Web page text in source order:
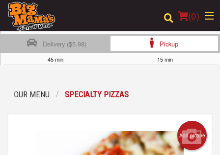
(0)
Location
Delivery ($5.98) Pickup
45 min 15 min
OUR MENU SPECIALTY PIZZAS
Add picture